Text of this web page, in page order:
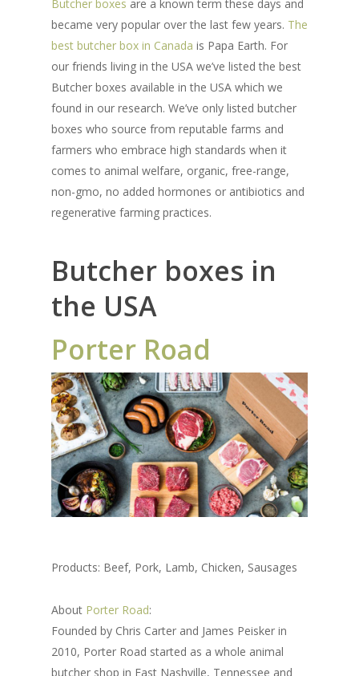
Butcher boxes are a known term these days and
became very popular over the last few years. The
best butcher box in Canada is Papa Earth. For
our friends living in the USA we’ve listed the best
Butcher boxes available in the USA which we
found in our research. We’ve only listed butcher
boxes who source from reputable farms and
farmers who embrace high standards when it
comes to animal welfare, organic, free-range,
non-gmo, no added hormones or antibiotics and
regenerative farming practices.
Butcher boxes in
the USA
Porter Road
Products: Beef, Pork, Lamb, Chicken, Sausages
About Porter Road:
Founded by Chris Carter and James Peisker in
2010, Porter Road started as a whole animal
butcher shop in East Nashville, Tennessee and